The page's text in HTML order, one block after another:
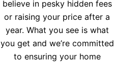
believe in pesky hidden fees
or raising your price after a
year. What you see is what
you get and we’re committed
to ensuring your home